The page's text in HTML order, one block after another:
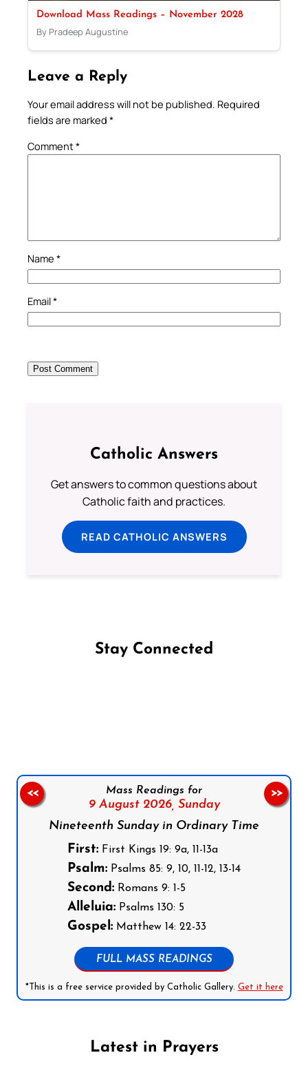
Download Mass Readings – November 2028
By Pradeep Augustine
Leave a Reply
Your email address will not be published. Required
fields are marked *
Comment*
Name *
Email*
Catholic Answers
Get answers to common questions about
Catholic faith and practices.
READ CATHOLIC ANSWERS
Stay Connected
Mass Readings for
9 August 2026, Sunday
Nineteenth Sunday in Ordinary Time
First: First Kings 19: 9a, 11-13a
Psalm: Psalms 85: 9, 10, 11-12, 13-14
Second: Romans 9: 1-5
Alleluia: Psalms 130: 5
Gospel: Matthew 14: 22-33
FULL MASS READINGS
*This is a free service provided by Catholic Gallery. Get it here
<< >>
Latest in Prayers